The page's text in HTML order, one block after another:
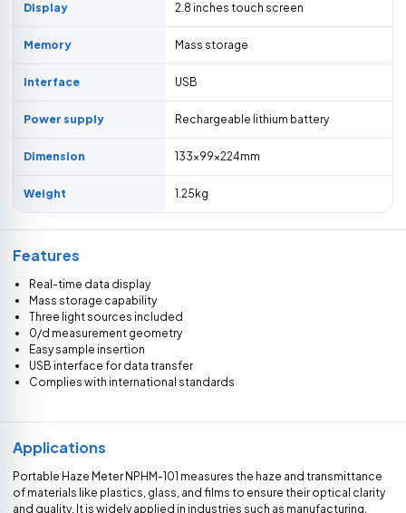
Display 2.8 inches touch screen
Memory Mass storage
Interface USB
Power supply Rechargeable lithium battery
Dimension 133×99×224mm
Weight 1.25kg
Features
Real-time data display
Mass storage capability
Three light sources included
0/d measurement geometry
Easy sample insertion
USB interface for data transfer
Complies with international standards
Applications
Portable Haze Meter NPHM-101 measures the haze and transmittance
of materials like plastics, glass, and films to ensure their optical clarity
and quality. It is widely applied in industries such as manufacturing,